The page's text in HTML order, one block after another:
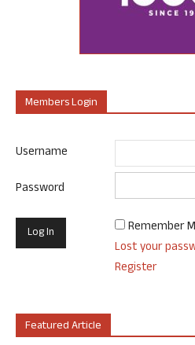
Members Login
Username
Password
Remember
Lost your
Register
Featured Article